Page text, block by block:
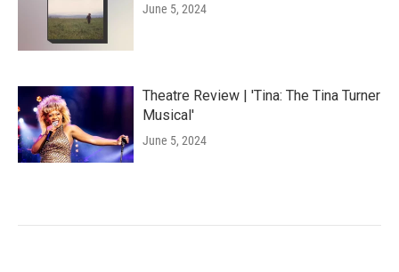
June 5, 2024
Theatre Review | 'Tina: The Tina Turner
Musical'
June 5, 2024